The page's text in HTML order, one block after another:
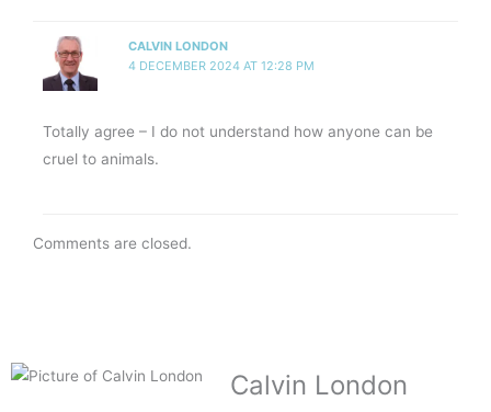
CALVIN LONDON
4 DECEMBER 2024 AT 12:28 PM
Totally agree – I do not understand how anyone can be
cruel to animals.
Comments are closed.
Calvin London